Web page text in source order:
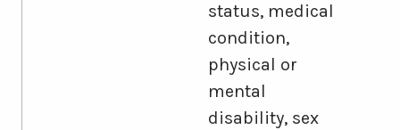
status, medical
condition,
physical or
mental
disability, sex